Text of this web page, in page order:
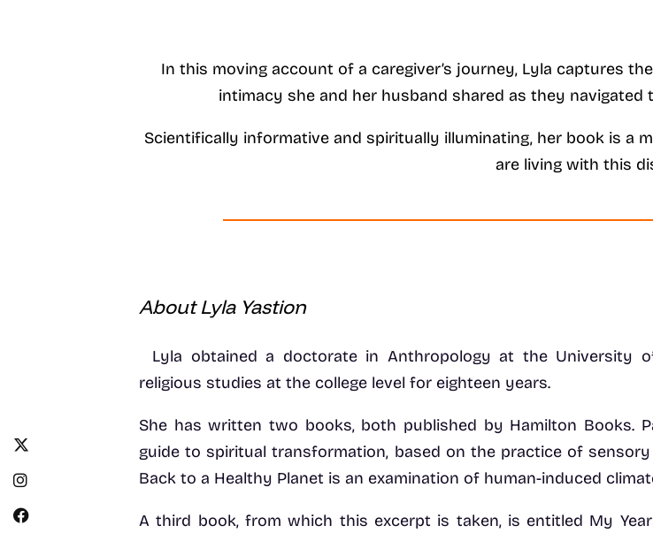
In this moving account of a caregiver’s journey, Lyla captures
intimacy she and her husband shared as they navigated
Scientifically informative and spiritually illuminating, her book is a
are living with this
About Lyla Yastion
Lyla obtained a doctorate in Anthropology at the University
religious studies at the college level for eighteen years.
She has written two books, both published by Hamilton Books.
guide to spiritual transformation, based on the practice of
Back to a Healthy Planet is an examination of human-induced
A third book, from which this excerpt is taken, is entitled My